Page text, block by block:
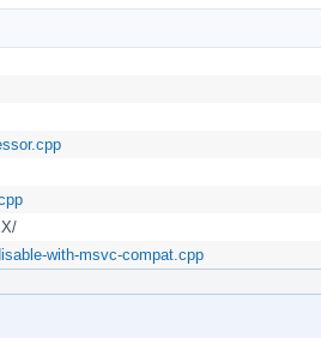
with-msvc-compat.cpp